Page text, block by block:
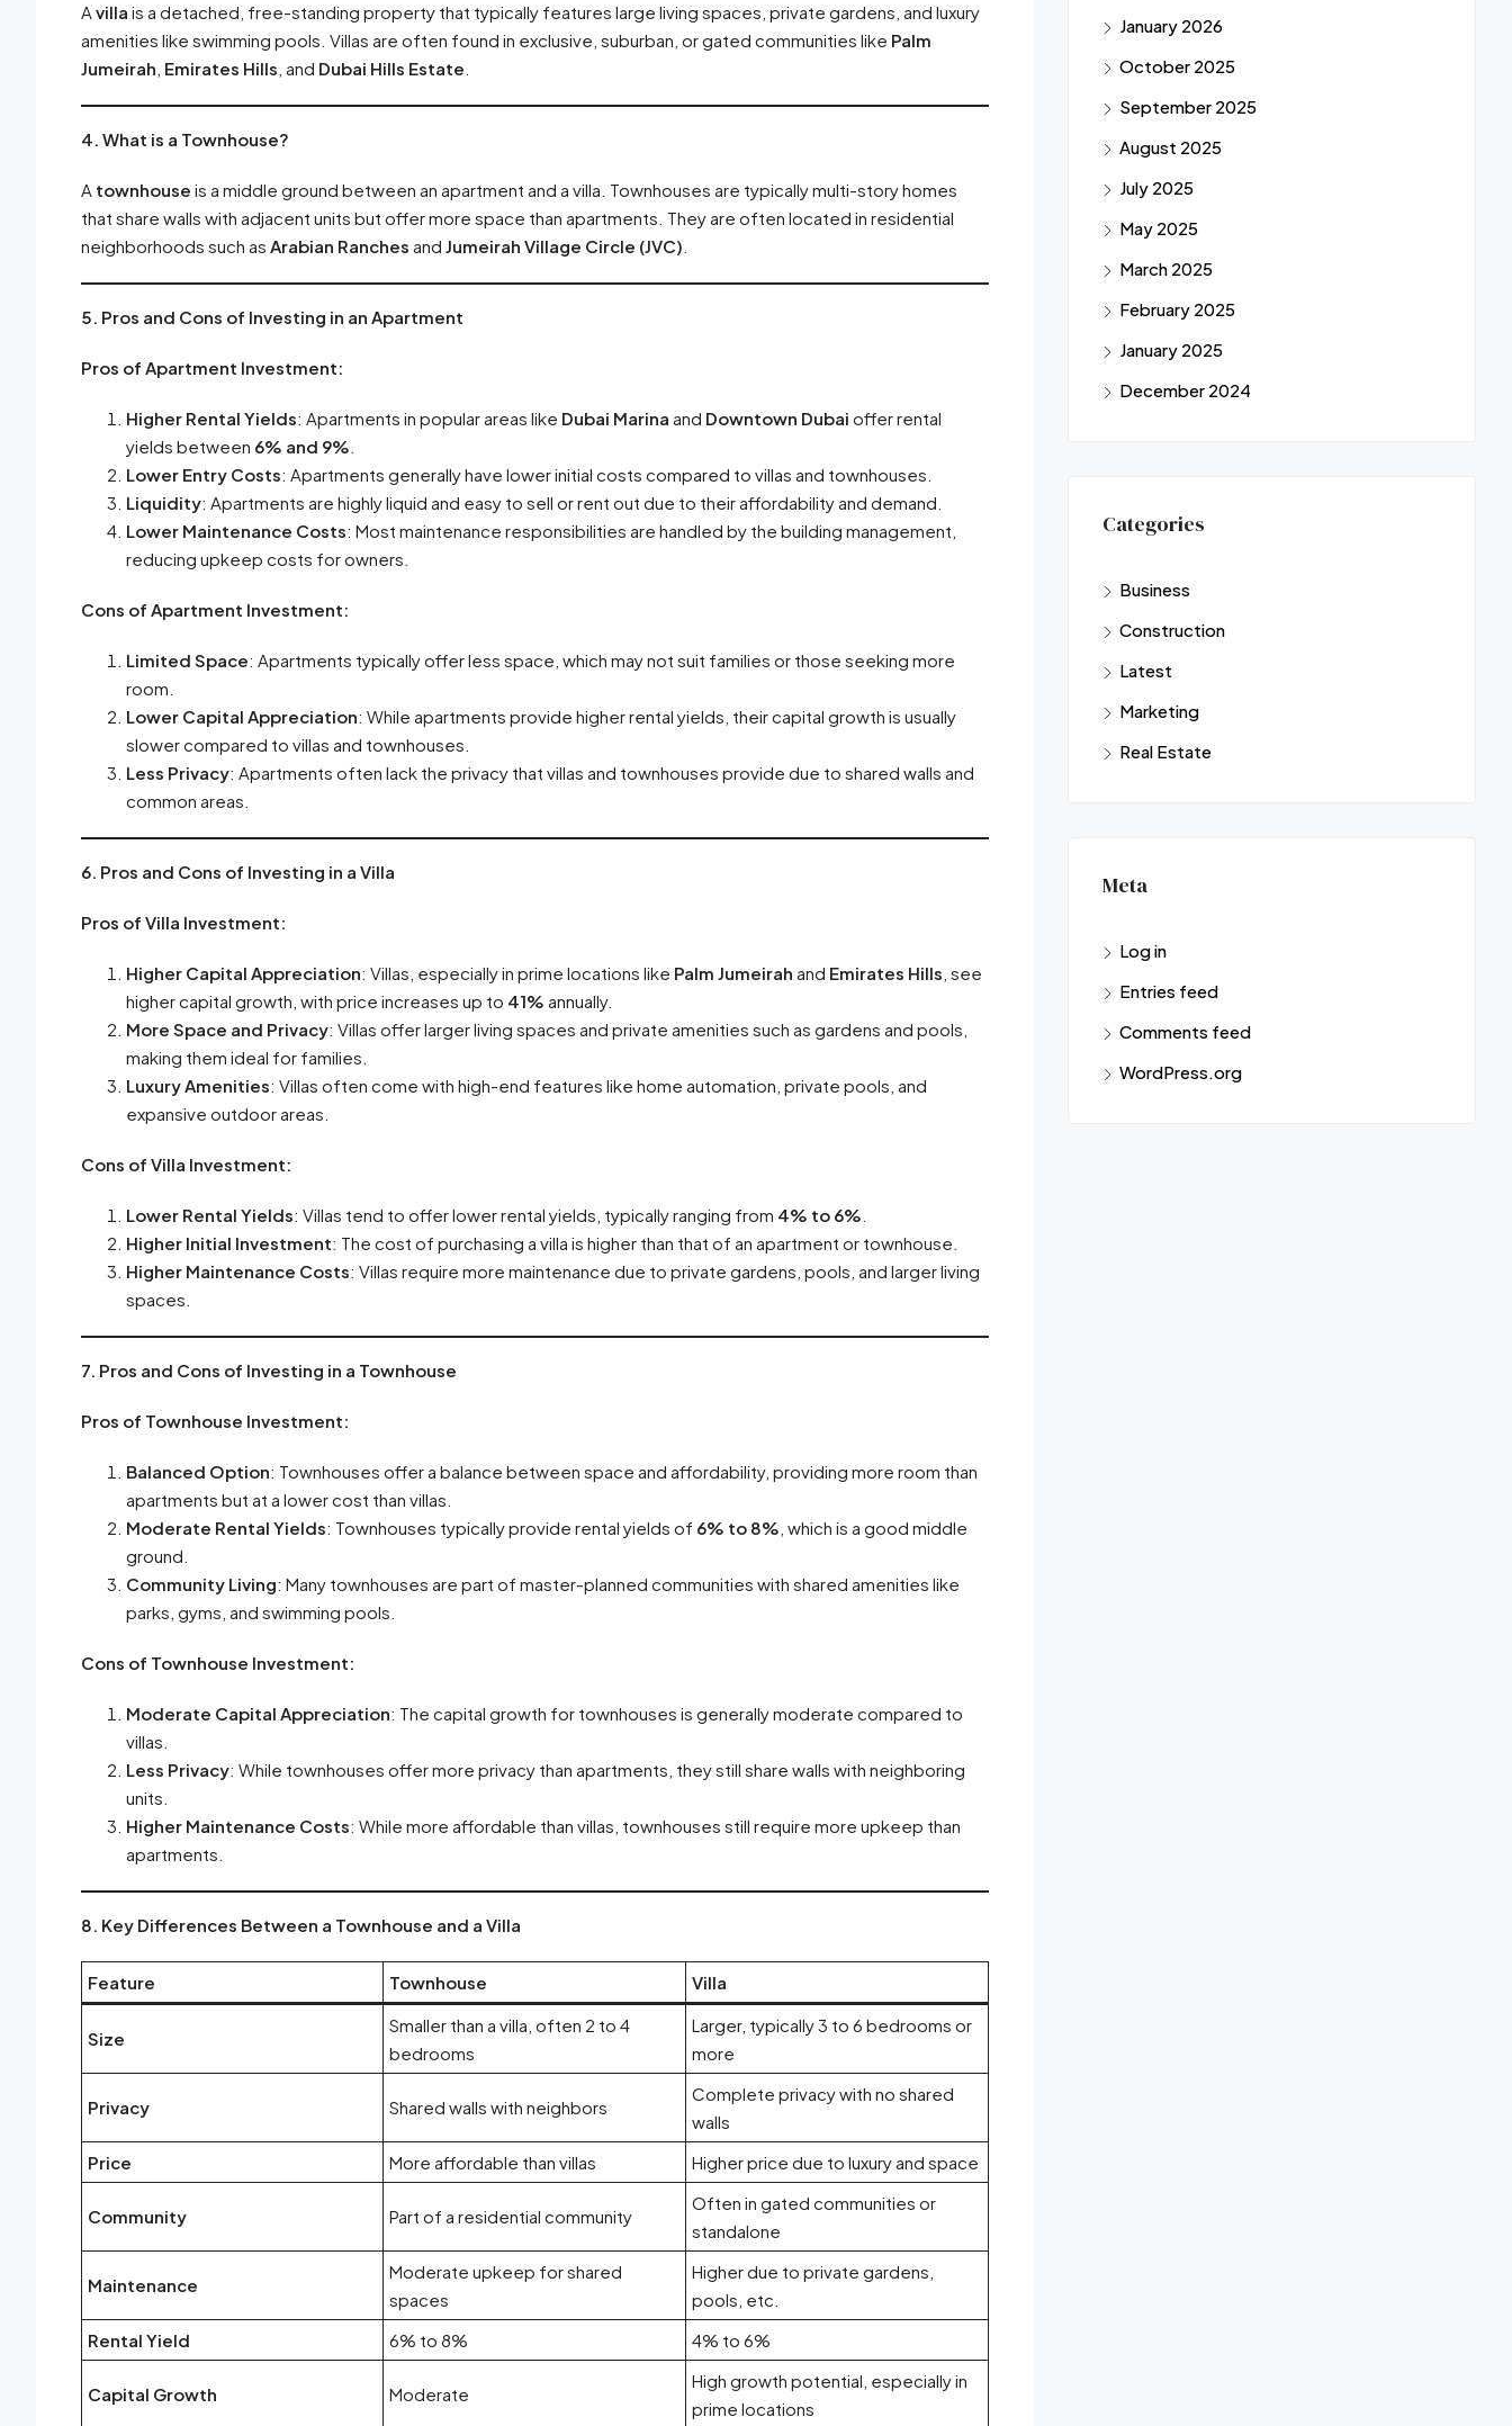
A villa is a detached, free-standing property that typically features large living spaces, private gardens, and luxury
amenities like swimming pools. Villas are often found in exclusive, suburban, or gated communities like Palm
Jumeirah Emirates Hills , and Dubai Hills Estate
4. What is a Townhouse?
A townhouse is a middle ground between an apartment and a villa. Townhouses are typically multi-story homes
that share walls with adjacent units but offer more space than apartments. They are often located in residential
neighborhoods such as Arabian Ranches and Jumeirah Village Circle (JVC)
5. Pros and Cons of Investing in an Apartment
Pros of Apartment Investment:
Higher Rental Yields: Apartments in popular areas like Dubai Marina and Downtown Dubai offer rental
yields between 6% and 9%
Lower Entry Costs: Apartments generally have lower initial costs compared to villas and townhouses.
Liquidity: Apartments are highly liquid and easy to sell or rent out due to their affordability and demand.
Lower Maintenance Costs: Most maintenance responsibilities are handled by the building management,
reducing upkeep costs for owners.
Cons of Apartment Investment:
Limited Space: Apartments typically offer less space, which may not suit families or those seeking more
room.
Lower Capital Appreciation: While apartments provide higher rental yields, their capital growth is usually
slower compared to villas and townhouses.
Less Privacy: Apartments often lack the privacy that villas and townhouses provide due to shared walls and
common areas.
6. Pros and Cons of Investing in a Villa
Pros of Villa Investment:
Higher Capital Appreciation: Villas, especially in prime locations like Palm Jumeirah and Emirates Hills , see
higher capital growth, with price increases up to 41% annually.
More Space and Privacy: Villas offer larger living spaces and private amenities such as gardens and pools,
making them ideal for families.
Luxury Amenities: Villas often come with high-end features like home automation, private pools, and
expansive outdoor areas.
Cons of Villa Investment:
Lower Rental Yields: Villas tend to offer lower rental yields, typically ranging from 4% to 6%
Higher Initial Investment: The cost of purchasing a villa is higher than that of an apartment or townhouse.
Higher Maintenance Costs: Villas require more maintenance due to private gardens, pools, and larger living
spaces.
7. Pros and Cons of Investing in a Townhouse
Pros of Townhouse Investment:
Balanced Option: Townhouses offer a balance between space and affordability, providing more room than
apartments but at a lower cost than villas.
Moderate Rental Yields: Townhouses typically provide rental yields of 6% to 8% , which is a good middle
ground.
Community Living: Many townhouses are part of master-planned communities with shared amenities like
parks, gyms, and swimming pools.
Cons of Townhouse Investment:
Moderate Capital Appreciation: The capital growth for townhouses is generally moderate compared to
villas.
Less Privacy: While townhouses offer more privacy than apartments, they still share walls with neighboring
units.
Higher Maintenance Costs: While more affordable than villas, townhouses still require more upkeep than
apartments.
8. Key Differences Between a Townhouse and a Villa
Feature Townhouse Villa
Size
Smaller than a villa, often 2 to 4
bedrooms
Larger, typically 3 to 6 bedrooms or
more
Privacy Shared walls with neighbors
Complete privacy with no shared
walls
Price
More affordable than villas Higher price due to luxury and space
Community Part of a residential community
Often in gated communities or
standalone
Maintenance
Moderate upkeep for shared
spaces
Higher due to private gardens,
pools, etc.
Rental Yield
6% to 8% 4% to 6%
Capital Growth Moderate
High growth potential, especially in
prime locations
January 2026
October 2025
September 2025
August 2025
July 2025
May 2025
March 2025
February 2025
January 2025
December 2024
Categories
Business
Construction
Latest
Marketing
Real Estate
Meta
Log in
Entries feed
Comments feed
WordPress.org